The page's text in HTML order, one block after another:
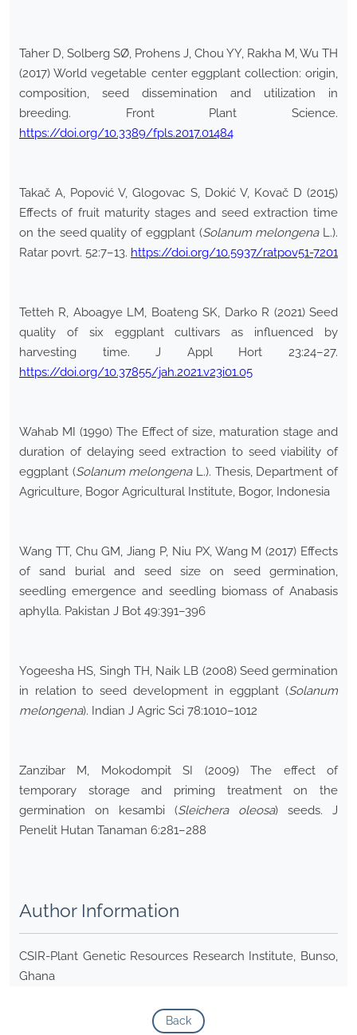
Taher D, Solberg SØ, Prohens J, Chou YY, Rakha M, Wu TH
(2017) World vegetable center eggplant collection: origin,
composition, seed dissemination and utilization in
breeding. Front Plant Science.
https://doi.org/10.3389/fpls.2017.01484
Takač A, Popović V, Glogovac S, Dokić V, Kovač D (2015)
Effects of fruit maturity stages and seed extraction time
on the seed quality of eggplant (Solanum melongenaL.).
Ratar povrt. 52:7–13. https://doi.org/10.5937/ratpov51-7201
Tetteh R, Aboagye LM, Boateng SK, Darko R (2021) Seed
quality of six eggplant cultivars as influenced by
harvesting time. J Appl Hort 23:24–27.
https://doi.org/10.37855/jah.2021.v23i01.05
Wahab MI (1990) The Effect of size, maturation stage and
duration of delaying seed extraction to seed viability of
eggplant (Solanum melongenaL.). Thesis, Department of
Agriculture, Bogor Agricultural Institute, Bogor, Indonesia
Wang TT, Chu GM, Jiang P, Niu PX, Wang M (2017) Effects
of sand burial and seed size on seed germination,
seedling emergence and seedling biomass of Anabasis
aphylla. Pakistan J Bot 49:391–396
Yogeesha HS, Singh TH, Naik LB (2008) Seed germination
in relation to seed development in eggplant (Solanum
melongena). Indian J Agric Sci 78:1010–1012
Zanzibar M, Mokodompit SI (2009) The effect of
temporary storage and priming treatment on the
germination on kesambi (Sleichera oleosa) seeds. J
Penelit Hutan Tanaman 6:281–288
Author Information
CSIR-Plant Genetic Resources Research Institute, Bunso,
Ghana
Back